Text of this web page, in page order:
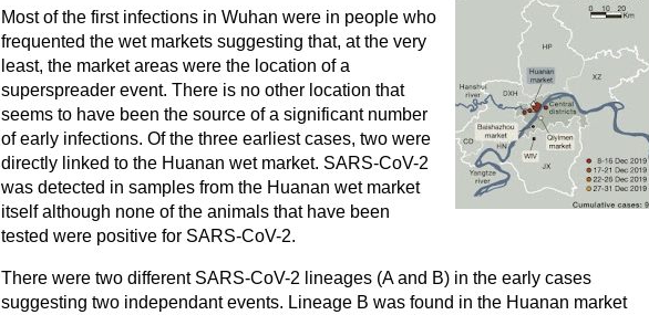
Most of the first infections in Wuhan were in people who
frequented the wet markets suggesting that, at the very
least, the market areas were the location of a
superspreader event. There is no other location that
seems to have been the source of a significant number
of early infections. Of the three earliest cases, two were
directly linked to the Huanan wet market. SARS-CoV-2
was detected in samples from the Huanan wet market
itself although none of the animals that have been
tested were positive for SARS-CoV-2.
There were two different SARS-CoV-2 lineages (A and B) in the early cases
suggesting two independant events. Lineage B was found in the Huanan market